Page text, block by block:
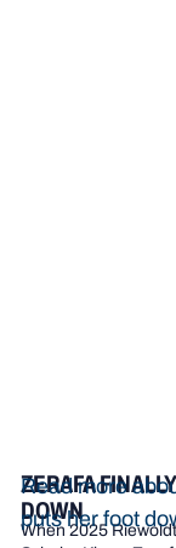
ZERAFA
DOWN
When 2025
Read more
puts her foot